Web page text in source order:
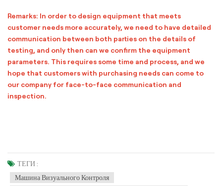
Remarks: In order to design equipment that meets
customer needs more accurately, we need to have detailed
communication between both parties on the details of
testing, and only then can we confirm the equipment
parameters. This requires some time and process, and we
hope that customers with purchasing needs can come to
our company for face-to-face communication and
inspection.
ТЕГИ :
Машина Визуального Контроля